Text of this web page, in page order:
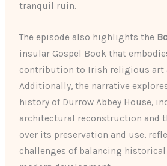
tranquil ruin.
The episode also highlights the
insular Gospel Book that
contribution to Irish religious art
Additionally, the narrative
history of Durrow Abbey House,
architectural reconstruction and
over its preservation and use,
challenges of balancing